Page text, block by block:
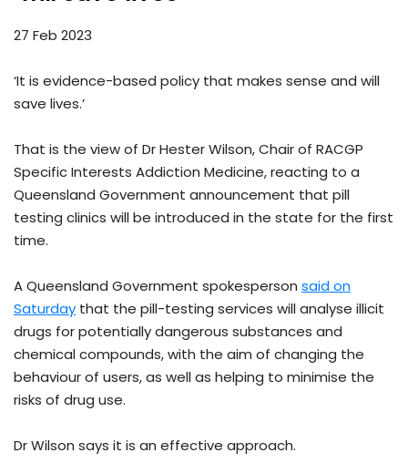
27 Feb 2023
‘It is evidence-based policy that makes sense and will
save lives.’
That is the view of Dr Hester Wilson, Chair of RACGP
Specific Interests Addiction Medicine, reacting to a
Queensland Government announcement that pill
testing clinics will be introduced in the state for the first
time.
A Queensland Government spokesperson said on
Saturday that the pill-testing services will analyse illicit
drugs for potentially dangerous substances and
chemical compounds, with the aim of changing the
behaviour of users, as well as helping to minimise the
risks of drug use.
Dr Wilson says it is an effective approach.